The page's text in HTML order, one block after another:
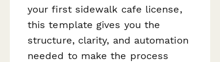
your first sidewalk cafe license,
this template gives you the
structure, clarity, and automation
needed to make the process